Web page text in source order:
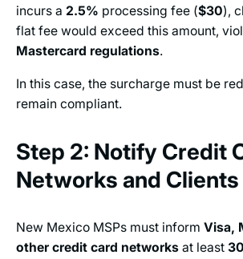
incurs a 2.5% processing fee ($30),
flat fee would exceed this amount,
Mastercard regulations.
In this case, the surcharge must be
remain compliant.
Step 2: Notify Credit
Networks and Clients
New Mexico MSPs must inform Visa,
other credit card networksat least